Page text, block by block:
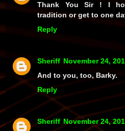
Thank You Sir ! I
tradition or get to one
Reply
Sheriff November 24,
And to you, too, Barky.
Reply
Sheriff November 24,